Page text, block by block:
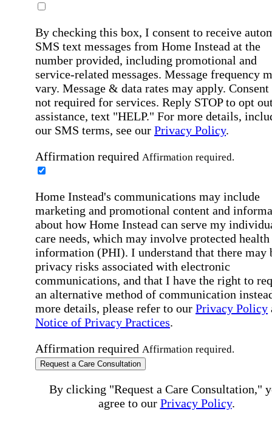
By checking this box, I consent to receive
SMS text messages from Home Instead at the
number provided, including promotional and
service-related messages. Message frequency
vary. Message & data rates may apply. Consent
not required for services. Reply STOP to opt
assistance, text "HELP." For more details,
our SMS terms, see our Privacy Policy.
Affirmation required Affirmation required.
Home Instead's communications may include
marketing and promotional content and
about how Home Instead can serve my
care needs, which may involve protected health
information (PHI). I understand that there may
privacy risks associated with electronic
communications, and that I have the right to
an alternative method of communication
more details, please refer to our Privacy Policy
Notice of Privacy Practices.
Affirmation required Affirmation required.
Request a Care Consultation
By clicking "Request a Care Consultation,"
agree to our Privacy Policy.